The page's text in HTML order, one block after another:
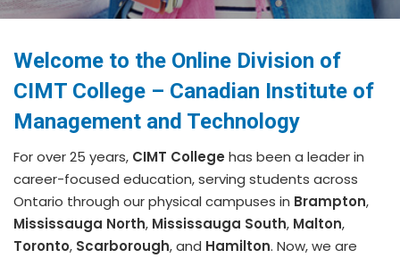
Welcome to the Online Division of
CIMT College – Canadian Institute of
Management and Technology
For over 25 years, CIMT College has been a leader in
career-focused education, serving students across
Ontario through our physical campuses in Brampton,
Mississauga North, Mississauga South, Malton,
Toronto, Scarborough, and Hamilton. Now, we are